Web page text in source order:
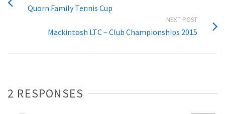
Quorn Family Tennis Cup
NEXT POST
Mackintosh LTC – Club Championships 2015
2 RESPONSES